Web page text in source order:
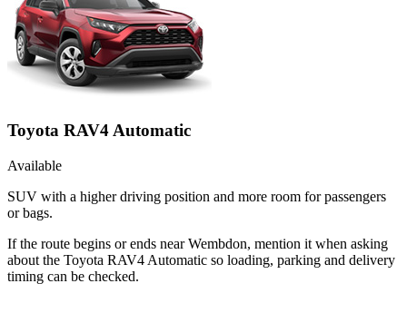
Toyota RAV4 Automatic
Available
SUV with a higher driving position and more room for passengers
or bags.
If the route begins or ends near Wembdon, mention it when asking
about the Toyota RAV4 Automatic so loading, parking and delivery
timing can be checked.